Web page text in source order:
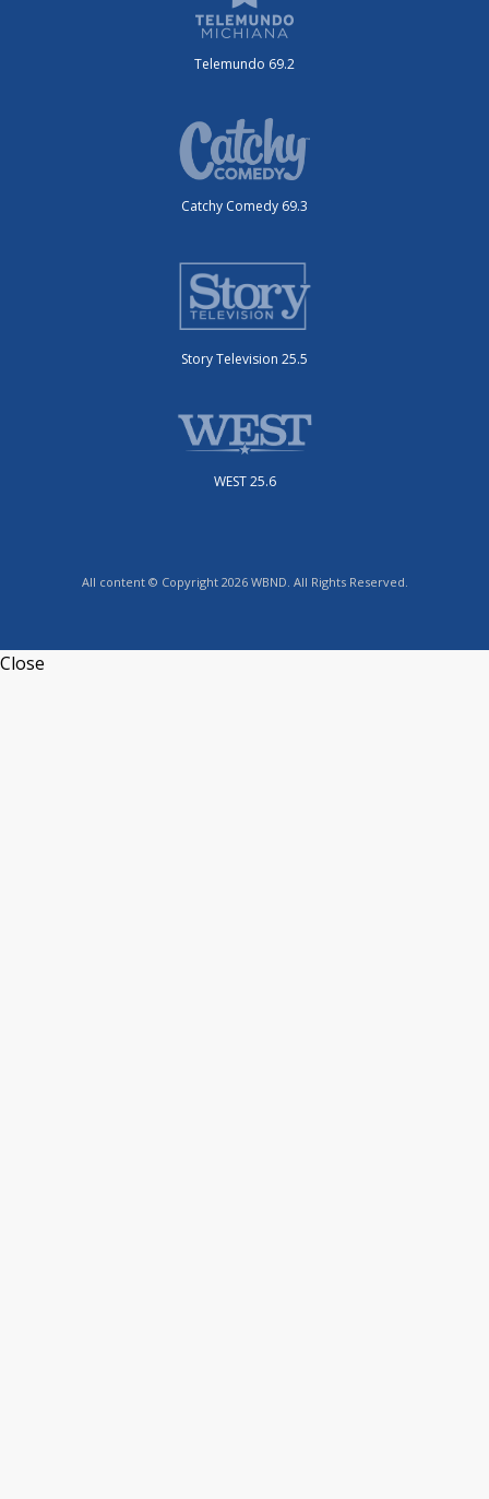
Telemundo 69.2
Catchy Comedy 69.3
Story Television 25.5
WEST 25.6
All content © Copyright 2026 WBND. All Rights Reserved.
Close